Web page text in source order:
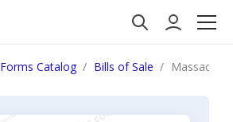
Forms Catalog Bills of Sale